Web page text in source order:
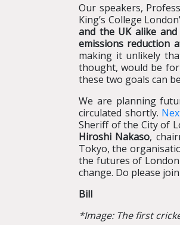
Our speakers,
King’s College
and the UK alike
emissions reduction
making it unlikely
thought, would be
these two goals can
We are planning
circulated shortly.
Sheriff of the City of
Hiroshi Nakaso,
Tokyo, the
the futures of
change. Do please
Bill
*Image: The first